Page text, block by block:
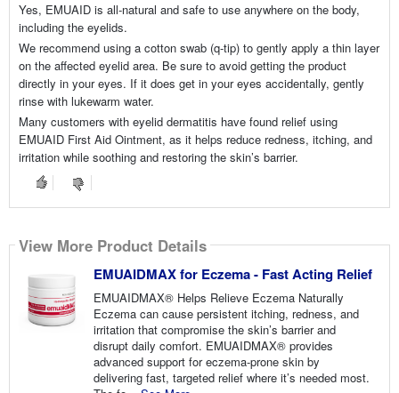
Yes, EMUAID is all-natural and safe to use anywhere on the body,
including the eyelids.
We recommend using a cotton swab (q-tip) to gently apply a thin layer
on the affected eyelid area. Be sure to avoid getting the product
directly in your eyes. If it does get in your eyes accidentally, gently
rinse with lukewarm water.
Many customers with eyelid dermatitis have found relief using
EMUAID First Aid Ointment, as it helps reduce redness, itching, and
irritation while soothing and restoring the skin’s barrier.
View More Product Details
EMUAIDMAX for Eczema - Fast Acting Relief
EMUAIDMAX® Helps Relieve Eczema Naturally
Eczema can cause persistent itching, redness, and
irritation that compromise the skin’s barrier and
disrupt daily comfort. EMUAIDMAX® provides
advanced support for eczema-prone skin by
delivering fast, targeted relief where it’s needed most.